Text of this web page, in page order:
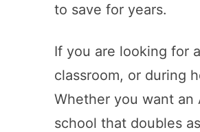
to save for years.
If you are looking for a
classroom, or during
Whether you want
school that doubles